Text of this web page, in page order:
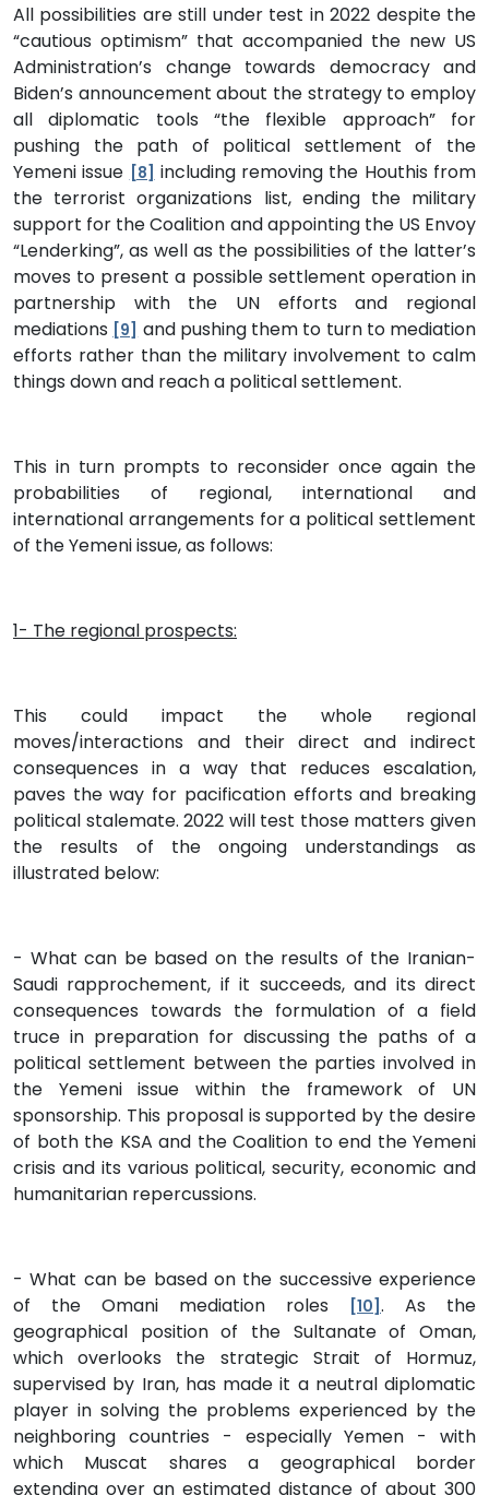
All possibilities are still under test in 2022 despite the
“cautious optimism” that accompanied the new US
Administration’s change towards democracy and
Biden’s announcement about the strategy to employ
all diplomatic tools “the flexible approach” for
pushing the path of political settlement of the
Yemeni issue [8] including removing the Houthis from
the terrorist organizations list, ending the military
support for the Coalition and appointing the US Envoy
“Lenderking”, as well as the possibilities of the latter’s
moves to present a possible settlement operation in
partnership with the UN efforts and regional
mediations [9] and pushing them to turn to mediation
efforts rather than the military involvement to calm
things down and reach a political settlement.
This in turn prompts to reconsider once again the
probabilities of regional, international and
international arrangements for a political settlement
of the Yemeni issue, as follows:
1- The regional prospects:
This could impact the whole regional
moves/interactions and their direct and indirect
consequences in a way that reduces escalation,
paves the way for pacification efforts and breaking
political stalemate. 2022 will test those matters given
the results of the ongoing understandings as
illustrated below:
- What can be based on the results of the Iranian-
Saudi rapprochement, if it succeeds, and its direct
consequences towards the formulation of a field
truce in preparation for discussing the paths of a
political settlement between the parties involved in
the Yemeni issue within the framework of UN
sponsorship. This proposal is supported by the desire
of both the KSA and the Coalition to end the Yemeni
crisis and its various political, security, economic and
humanitarian repercussions.
- What can be based on the successive experience
of the Omani mediation roles
[10] . As the
geographical position of the Sultanate of Oman,
which overlooks the strategic Strait of Hormuz,
supervised by Iran, has made it a neutral diplomatic
player in solving the problems experienced by the
neighboring countries - especially Yemen - with
which Muscat shares a geographical border
extending over an estimated distance of about 300